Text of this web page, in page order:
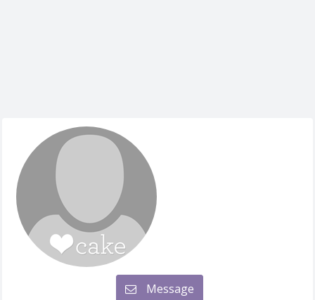
Message